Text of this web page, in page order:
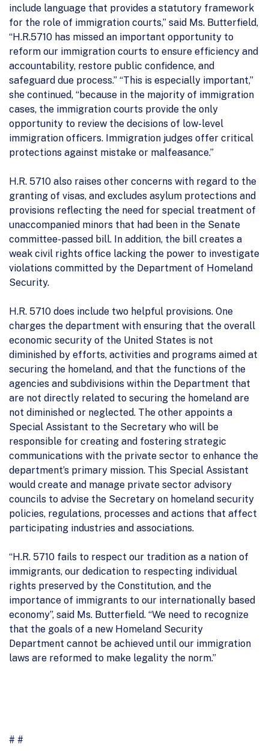
include language that provides a statutory framework
for the role of immigration courts,” said Ms. Butterfield,
“H.R.5710 has missed an important opportunity to
reform our immigration courts to ensure efficiency and
accountability, restore public confidence, and
safeguard due process.” “This is especially important,”
she continued, “because in the majority of immigration
cases, the immigration courts provide the only
opportunity to review the decisions of low-level
immigration officers. Immigration judges offer critical
protections against mistake or malfeasance.”
H.R. 5710 also raises other concerns with regard to the
granting of visas, and excludes asylum protections and
provisions reflecting the need for special treatment of
unaccompanied minors that had been in the Senate
committee-passed bill. In addition, the bill creates a
weak civil rights office lacking the power to investigate
violations committed by the Department of Homeland
Security.
H.R. 5710 does include two helpful provisions. One
charges the department with ensuring that the overall
economic security of the United States is not
diminished by efforts, activities and programs aimed at
securing the homeland, and that the functions of the
agencies and subdivisions within the Department that
are not directly related to securing the homeland are
not diminished or neglected. The other appoints a
Special Assistant to the Secretary who will be
responsible for creating and fostering strategic
communications with the private sector to enhance the
department’s primary mission. This Special Assistant
would create and manage private sector advisory
councils to advise the Secretary on homeland security
policies, regulations, processes and actions that affect
participating industries and associations.
“H.R. 5710 fails to respect our tradition as a nation of
immigrants, our dedication to respecting individual
rights preserved by the Constitution, and the
importance of immigrants to our internationally based
economy”, said Ms. Butterfield. “We need to recognize
that the goals of a new Homeland Security
Department cannot be achieved until our immigration
laws are reformed to make legality the norm.”
# #